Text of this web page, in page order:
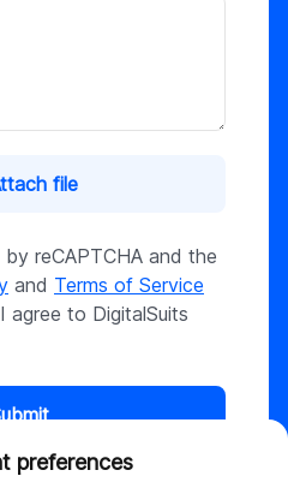
preferences
file
reCAPTCHA and the
and Terms of Service
agree to DigitalSuits